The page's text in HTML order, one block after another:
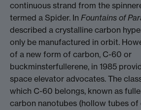
continuous strand from the
termed a Spider. In Fountains of
described a crystalline carbon
only be manufactured in orbit.
of a new form of carbon, C-60 or
buckminsterfullerene, in 1985
space elevator advocates. The
which C-60 belongs, known as
carbon nanotubes (hollow tubes of